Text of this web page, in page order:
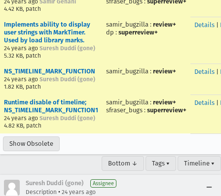
24 years ago Samir Gehani
4.42 KB, patch
Implements ability to display
user strings with MarkTimer.
Used by load library marks.
24 years ago Suresh Duddi (gone)
5.32 KB, patch
samir_bugzilla : review+
dp : superreview+
Details
NS_TIMELINE_MARK_FUNCTION
24 years ago Suresh Duddi (gone)
1.82 KB, patch
samir_bugzilla : review+ Details
Runtime disable of timeline;
NS_TIMELINE_MARK_FUNCTION1
24 years ago Suresh Duddi (gone)
4.82 KB, patch
samir_bugzilla : review+
sfraser_bugs : superreview+
Details
Show Obsolete
Bottom ↓ Tags ▾ Timeline ▾
Suresh Duddi (gone) Assignee
Description • 24 years ago